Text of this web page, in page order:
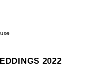
2022